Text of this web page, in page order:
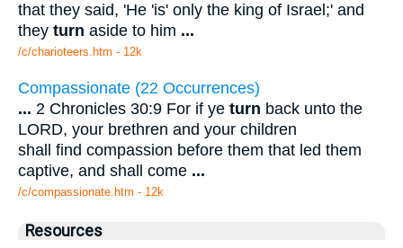
that they said, 'He 'is' only the king of Israel;' and
they turn aside to him ...
/c/charioteers.htm - 12k
Compassionate (22 Occurrences)
... 2 Chronicles 30:9 For if ye turn back unto the
LORD, your brethren and your children
shall find compassion before them that led them
captive, and shall come ...
/c/compassionate.htm - 12k
Resources